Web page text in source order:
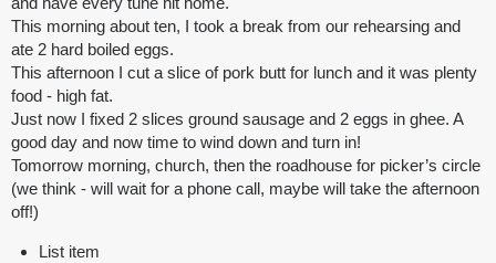
This morning about ten, I took a break from our rehearsing and
ate 2 hard boiled eggs.
This afternoon I cut a slice of pork butt for lunch and it was plenty
food - high fat.
Just now I fixed 2 slices ground sausage and 2 eggs in ghee. A
good day and now time to wind down and turn in!
Tomorrow morning, church, then the roadhouse for picker’s circle
(we think - will wait for a phone call, maybe will take the afternoon
off!)
List item